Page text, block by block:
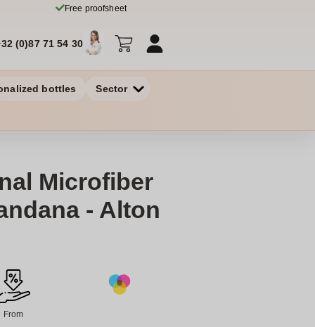
Free proofsheet
(0)87 71 54 30
bottles Sector
Microfiber
- Alton
From